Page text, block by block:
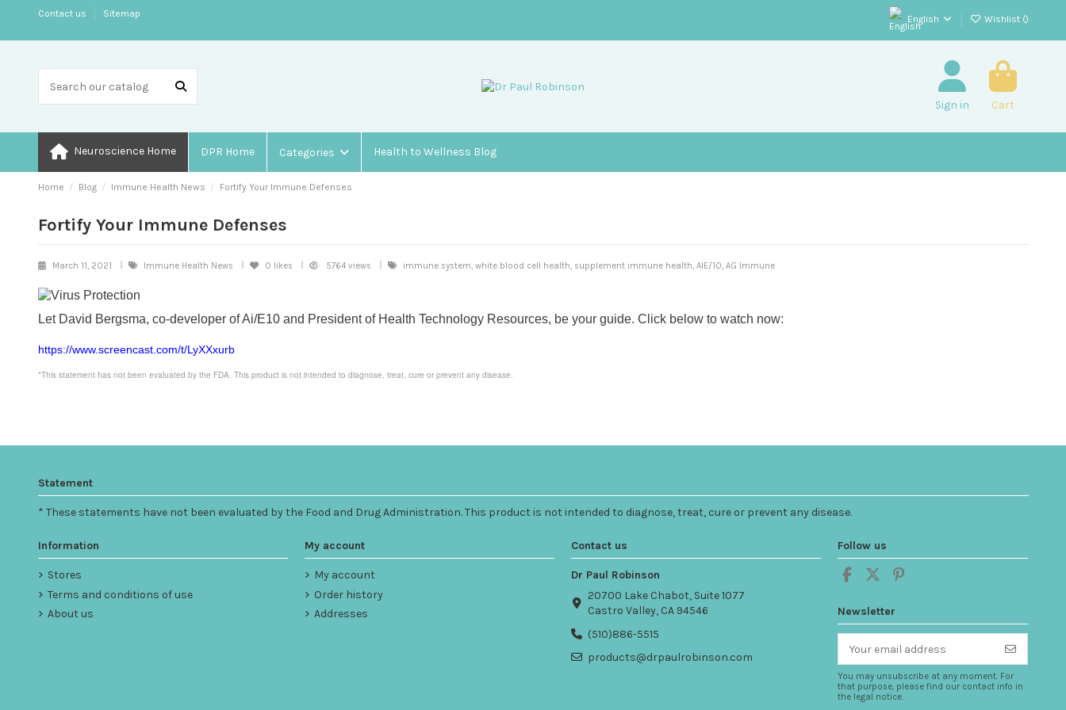
Contact us Sitemap
English Wishlist ()
Sign in Cart
Neuroscience Home DPR Home Categories Health to Wellness Blog
Home Blog Immune Health News Fortify Your Immune Defenses
Fortify Your Immune Defenses
March 11, 2021 Immune Health News 0 likes 5764 views immune system, white blood cell health, supplement immune health, AIE/10, AG Immune
Let David Bergsma, co-developer of Ai/E10 and President of Health Technology Resources, be your guide. Click below to watch now:
https://www.screencast.com/t/LyXXxurb
*This statement has not been evaluated by the FDA. This product is not intended to diagnose, treat, cure or prevent any disease.
Statement
* These statements have not been evaluated by the Food and Drug Administration. This product is not intended to diagnose, treat, cure or prevent any disease.
Information
Stores
Terms and conditions of use
About us
My account
My account
Order history
Addresses
Contact us
Dr Paul Robinson
20700 Lake Chabot, Suite 1077
Castro Valley, CA 94546
(510)886-5515
products@drpaulrobinson.com
Follow us
Newsletter
You may unsubscribe at any moment. For
that purpose, please find our contact info in
the legal notice.